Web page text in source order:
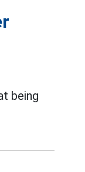
being